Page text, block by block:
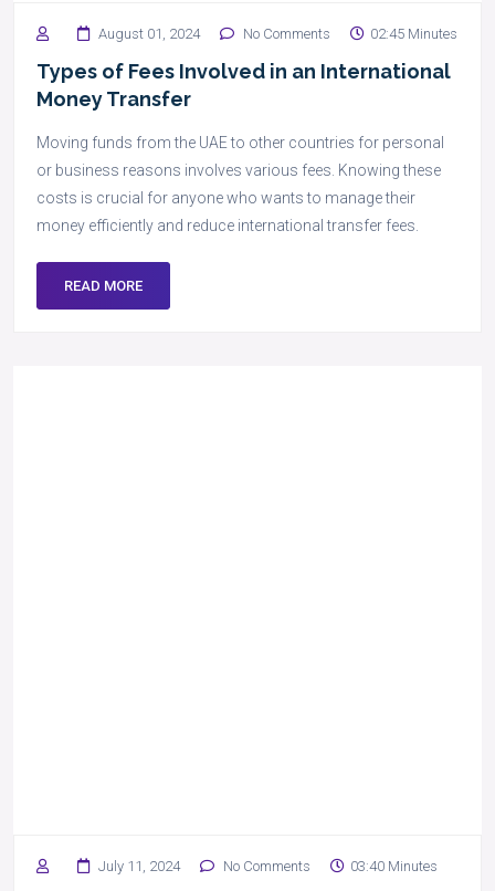
August 01, 2024 No Comments 02:45 Minutes
Types of Fees Involved in an International
Money Transfer
Moving funds from the UAE to other countries for personal
or business reasons involves various fees. Knowing these
costs is crucial for anyone who wants to manage their
money efficiently and reduce international transfer fees.
READ MORE
July 11, 2024 No Comments 03:40 Minutes